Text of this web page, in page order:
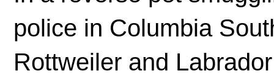
police in Columbia
Rottweiler and